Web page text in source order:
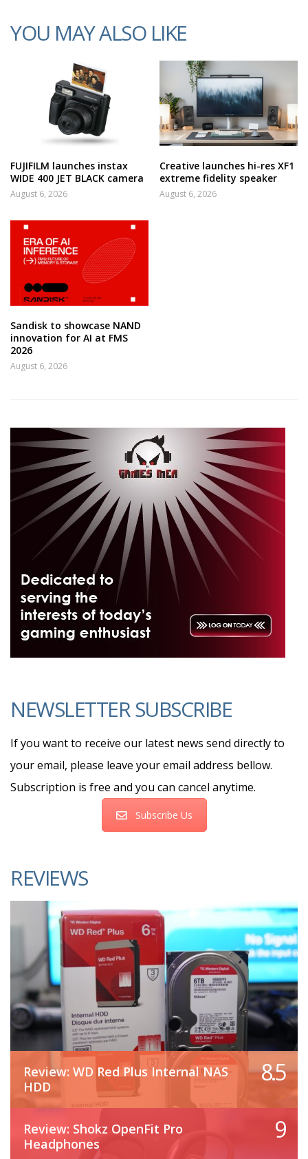
YOU MAY ALSO LIKE
FUJIFILM launches instax
WIDE 400 JET BLACK camera
August 6, 2026
Creative launches hi-res XF1
extreme fidelity speaker
August 6, 2026
Sandisk to showcase NAND
innovation for AI at FMS
2026
August 6, 2026
NEWSLETTER SUBSCRIBE
If you want to receive our latest news send directly to
your email, please leave your email address bellow.
Subscription is free and you can cancel anytime.
Subscribe Us
REVIEWS
Review: WD Red Plus Internal NAS
HDD
8.5
Review: Shokz OpenFit Pro
Headphones
9